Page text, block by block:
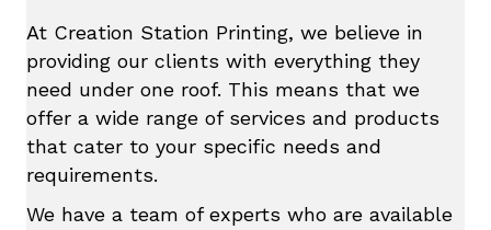
At Creation Station Printing, we believe in
providing our clients with everything they
need under one roof. This means that we
offer a wide range of services and products
that cater to your specific needs and
requirements.
We have a team of experts who are available